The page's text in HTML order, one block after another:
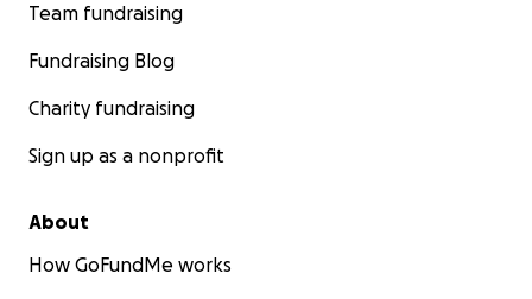
Team fundraising
Fundraising Blog
Charity fundraising
Sign up as a nonprofit
About
How GoFundMe works